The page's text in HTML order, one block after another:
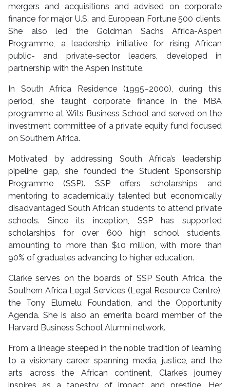
mergers and acquisitions and advised on corporate
finance for major U.S. and European Fortune 500 clients.
She also led the Goldman Sachs Africa-Aspen
Programme, a leadership initiative for rising African
public- and private-sector leaders, developed in
partnership with the Aspen Institute.
In South Africa Residence (1995–2000), during this
period, she taught corporate finance in the MBA
programme at Wits Business School and served on the
investment committee of a private equity fund focused
on Southern Africa.
Motivated by addressing South Africa’s leadership
pipeline gap, she founded the Student Sponsorship
Programme (SSP). SSP offers scholarships and
mentoring to academically talented but economically
disadvantaged South African students to attend private
schools. Since its inception, SSP has supported
scholarships for over 600 high school students,
amounting to more than $10 million, with more than
90% of graduates advancing to higher education.
Clarke serves on the boards of SSP South Africa, the
Southern Africa Legal Services (Legal Resource Centre),
the Tony Elumelu Foundation, and the Opportunity
Agenda. She is also an emerita board member of the
Harvard Business School Alumni network.
From a lineage steeped in the noble tradition of learning
to a visionary career spanning media, justice, and the
arts across the African continent, Clarke’s journey